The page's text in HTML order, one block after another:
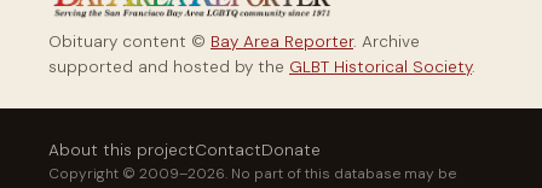
Obituary content © Bay Area Reporter. Archive
supported and hosted by the GLBT Historical Society.
About this projectContactDonate
Copyright © 2009–2026. No part of this database may be